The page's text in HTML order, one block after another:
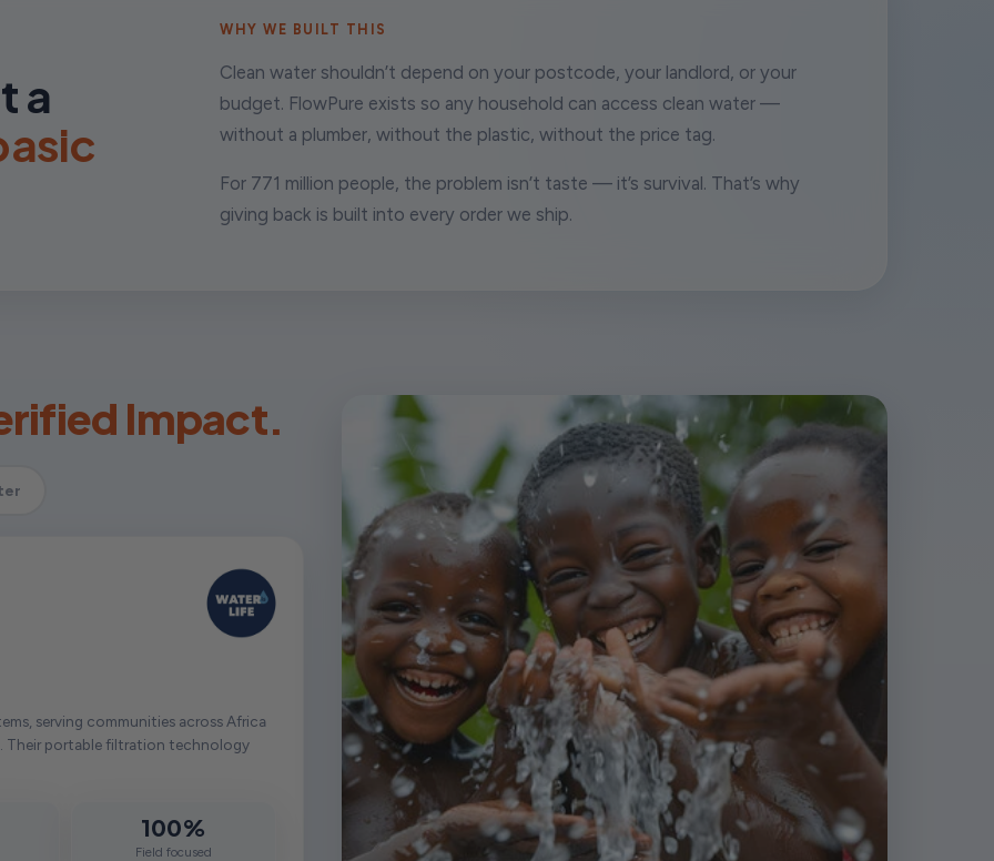
a
WHY WE BUILT THIS
Clean water shouldn’t depend on your postcode, your landlord, or your
budget. FlowPure exists so any household can access clean water —
without a plumber, without the plastic, without the price tag.
For 771 million people, the problem isn’t taste — it’s survival. That’s why
giving back is built into every order we ship.
Impact.
serving communities across Africa
Their portable filtration technology
100%
Field focused